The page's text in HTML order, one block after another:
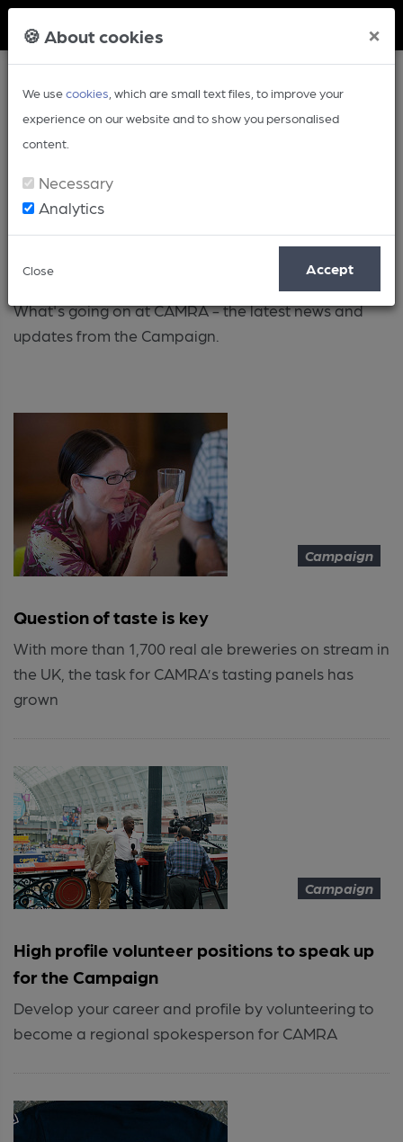
🍪 About cookies ×
We usecookies , which are small text files, to improve your
experience on our website and to show you personalised
content.
Necessary
Analytics
Close Accept
Campaign
What's going on at CAMRA - the latest news and
updates from the Campaign.
Campaign
Question of taste is key
With more than 1,700 real ale breweries on stream in
the UK, the task for CAMRA’s tasting panels has
grown
Campaign
High profile volunteer positions to speak up
for the Campaign
Develop your career and profile by volunteering to
become a regional spokesperson for CAMRA